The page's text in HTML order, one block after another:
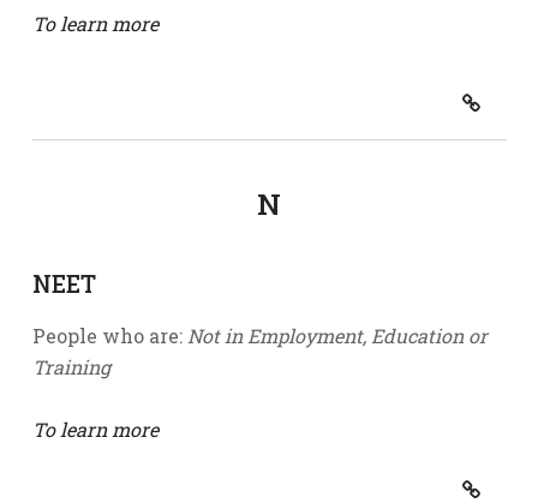
To learn more
N
NEET
People who are: Not in Employment, Education or
Training
To learn more